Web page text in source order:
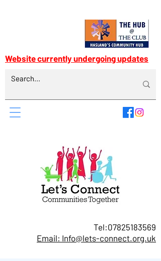
Tel:07825183569
Email: Info@lets-connect.org.uk
Website currently undergoing updates